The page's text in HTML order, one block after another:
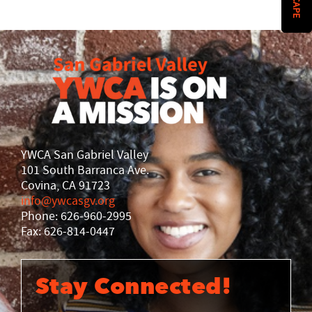
YWCA National
YWCA World
YWCA San Gabriel Valley
101 South Barranca Ave.
Covina, CA 91723
info@ywcasgv.org
Phone: 626-960-2995
Fax: 626-814-0447
Stay Connected!